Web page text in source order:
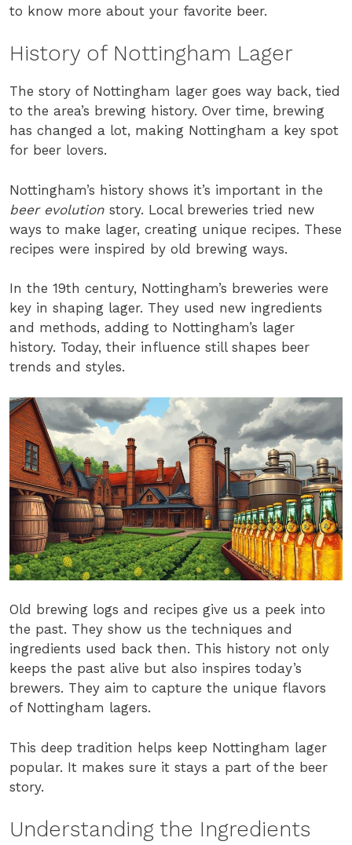
to know more about your favorite beer.
History of Nottingham Lager
The story of Nottingham lager goes way back, tied
to the area’s brewing history. Over time, brewing
has changed a lot, making Nottingham a key spot
for beer lovers.
Nottingham’s history shows it’s important in the
beer evolution story. Local breweries tried new
ways to make lager, creating unique recipes. These
recipes were inspired by old brewing ways.
In the 19th century, Nottingham’s breweries were
key in shaping lager. They used new ingredients
and methods, adding to Nottingham’s lager
history. Today, their influence still shapes beer
trends and styles.
Old brewing logs and recipes give us a peek into
the past. They show us the techniques and
ingredients used back then. This history not only
keeps the past alive but also inspires today’s
brewers. They aim to capture the unique flavors
of Nottingham lagers.
This deep tradition helps keep Nottingham lager
popular. It makes sure it stays a part of the beer
story.
Understanding the Ingredients